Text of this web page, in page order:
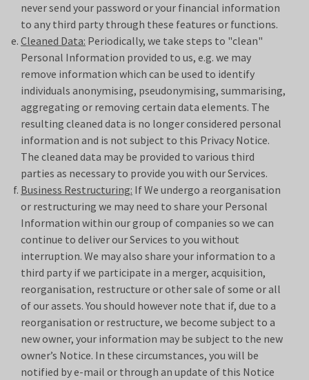
never send your password or your financial information
to any third party through these features or functions.
Cleaned Data: Periodically, we take steps to "clean"
Personal Information provided to us, e.g. we may
remove information which can be used to identify
individuals anonymising, pseudonymising, summarising,
aggregating or removing certain data elements. The
resulting cleaned data is no longer considered personal
information and is not subject to this Privacy Notice.
The cleaned data may be provided to various third
parties as necessary to provide you with our Services.
Business Restructuring: If We undergo a reorganisation
or restructuring we may need to share your Personal
Information within our group of companies so we can
continue to deliver our Services to you without
interruption. We may also share your information to a
third party if we participate in a merger, acquisition,
reorganisation, restructure or other sale of some or all
of our assets. You should however note that if, due to a
reorganisation or restructure, we become subject to a
new owner, your information may be subject to the new
owner’s Notice. In these circumstances, you will be
notified by e-mail or through an update of this Notice